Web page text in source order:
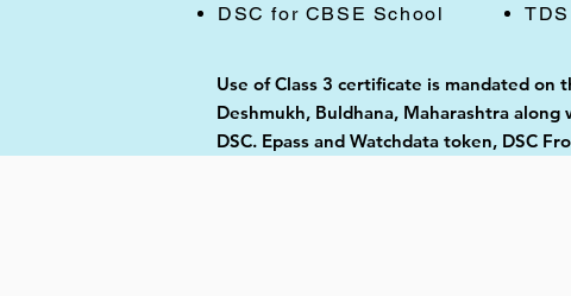
DSC for CBSE School
Use of Class 3 certificate is mandated on
Deshmukh, Buldhana, Maharashtra
DSC. Epass and Watchdata token, DSC